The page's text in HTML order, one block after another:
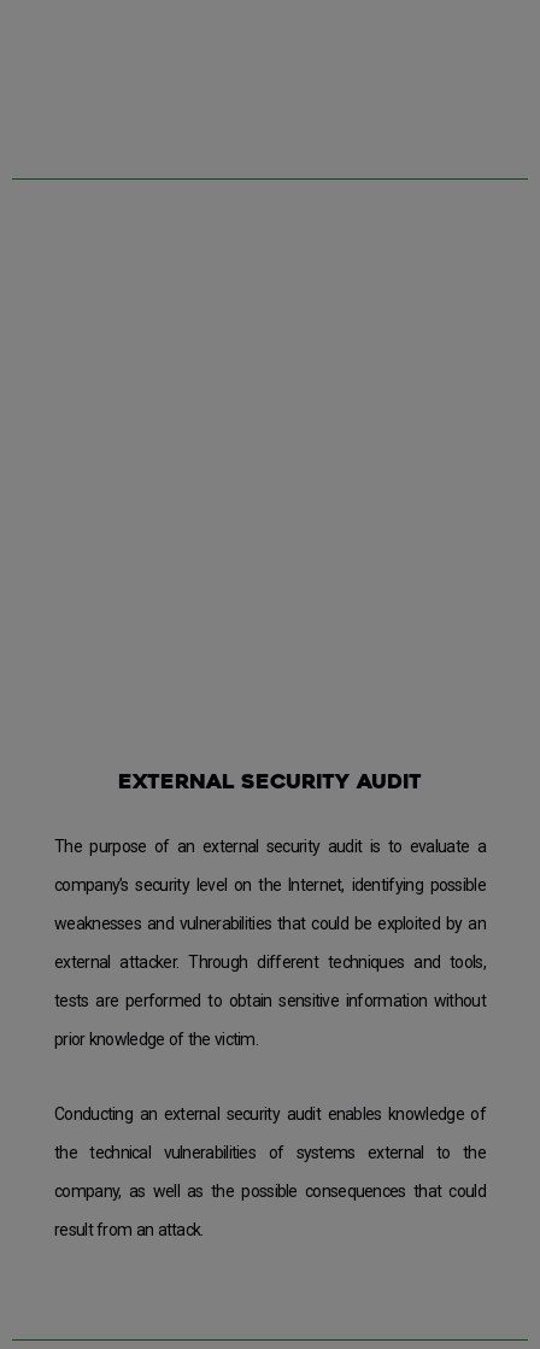
External security audit
The purpose of an external security audit is to evaluate a
company’s security level on the Internet, identifying possible
weaknesses and vulnerabilities that could be exploited by an
external attacker. Through different techniques and tools,
tests are performed to obtain sensitive information without
prior knowledge of the victim.
Conducting an external security audit enables knowledge of
the technical vulnerabilities of systems external to the
company, as well as the possible consequences that could
result from an attack.